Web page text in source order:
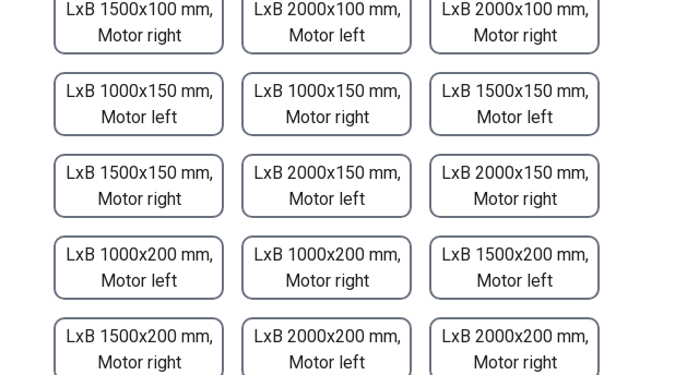
LxB 1500x100 mm,
Motor right
LxB 2000x100 mm,
Motor left
LxB 2000x100 mm,
Motor right
LxB 1000x150 mm,
Motor left
LxB 1000x150 mm,
Motor right
LxB 1500x150 mm,
Motor left
LxB 1500x150 mm,
Motor right
LxB 2000x150 mm,
Motor left
LxB 2000x150 mm,
Motor right
LxB 1000x200 mm,
Motor left
LxB 1000x200 mm,
Motor right
LxB 1500x200 mm,
Motor left
LxB 1500x200 mm,
Motor right
LxB 2000x200 mm,
Motor left
LxB 2000x200 mm,
Motor right